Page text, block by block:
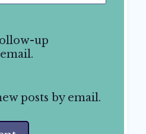
up
posts by email.